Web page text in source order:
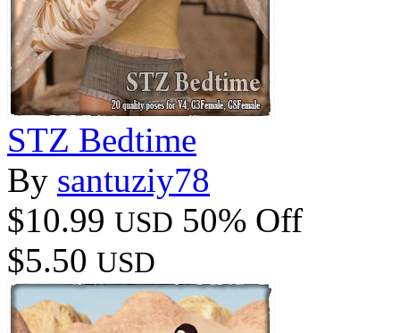
STZ Bedtime
By santuziy78
$10.99 USD 50% Off
$5.50 USD